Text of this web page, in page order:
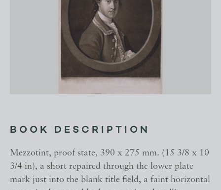
BOOK DESCRIPTION
Mezzotint, proof state, 390 x 275 mm. (15 3/8 x 10
3/4 in), a short repaired through the lower plate
mark just into the blank title field, a faint horizontal